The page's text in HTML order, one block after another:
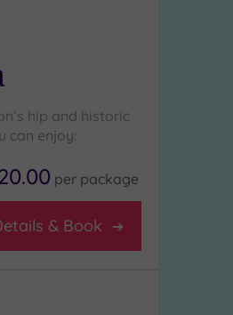
hip and historic
can enjoy:
per package
& Book